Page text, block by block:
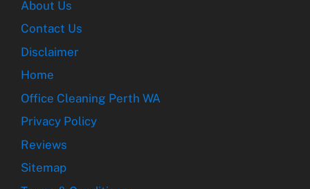
About Us
Contact Us
Disclaimer
Home
Office Cleaning Perth WA
Privacy Policy
Reviews
Sitemap